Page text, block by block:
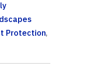
Protection,